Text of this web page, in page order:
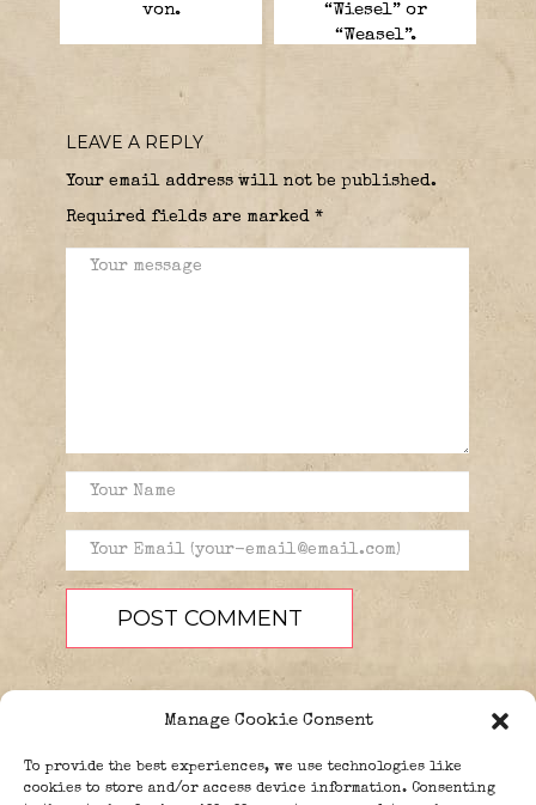
Manage Cookie Consent
To provide the best experiences, we use technologies like
cookies to store and/or access device information. Consenting
von.
“Wiesel” or
“Weasel”.
LEAVE A REPLY
Your email address will not be published.
Required fields are marked *